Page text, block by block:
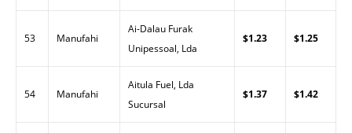
53 Manufahi
Ai-Dalau Furak
Unipessoal, Lda
$1.23 $1.25
54 Manufahi
Aitula Fuel, Lda
Sucursal
$1.37 $1.42